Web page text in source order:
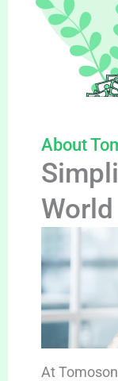
About
World
At